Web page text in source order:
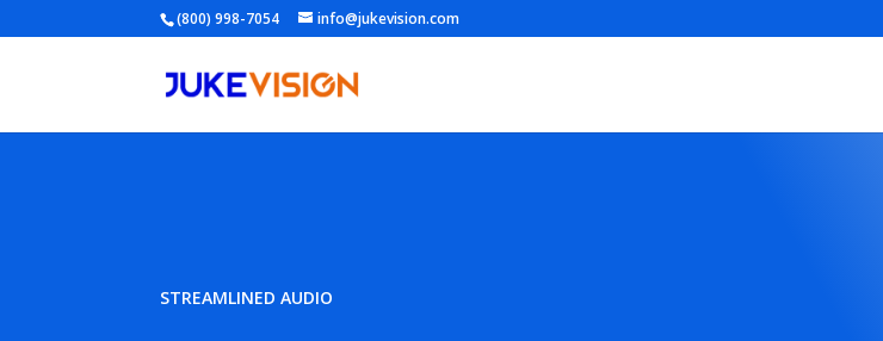
(800) 998-7054 info@jukevision.com
STREAMLINED AUDIO